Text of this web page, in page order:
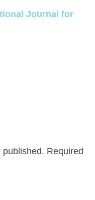
Journal for
published. Required